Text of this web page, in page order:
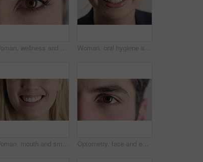
Woman, wellness and eye closeup with face for optometry test, optical health and ocular vision. Eyesight examination, contact lenses and eyecare, medical assessment and portrait with laser treatment Woman, oral hygiene and smile for teeth health, veneers and clean mouth for fresh breath or wellness. Tooth whitening, healthcare and person with dental care results, happy and treatment for gums
Woman, mouth and smile with teeth for dentist, oral health or dental cleaning for fresh breathe. Closeup, happy or female person with lips or gum healthcare for veneers, implant or tooth whitening Optometry, face and eyes with examination, closeup or glaucoma screening in vision care. Portrait, retina and person with optical function, eyesight assessment or visual tracking for ocular wellness.